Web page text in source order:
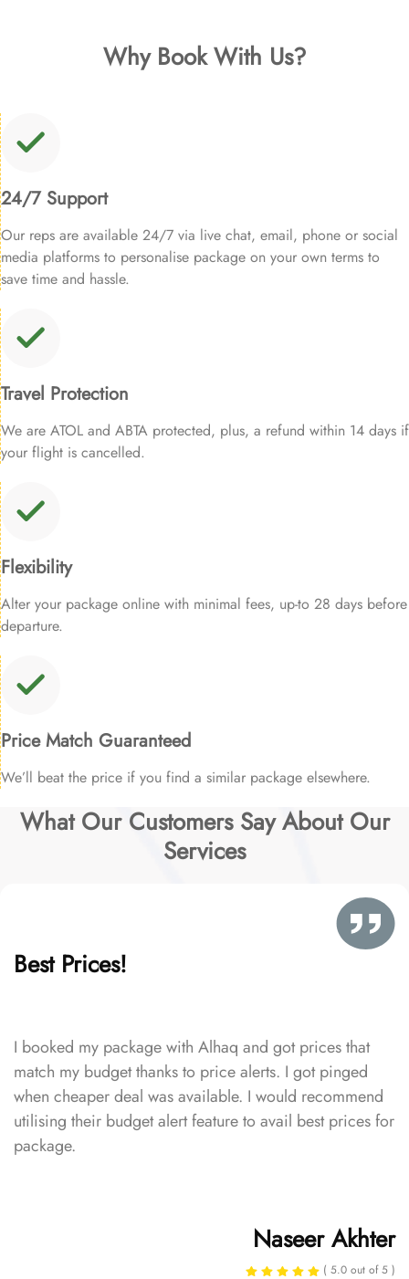
Why Book With Us?
24/7 Support
Our reps are available 24/7 via live chat, email, phone or social
media platforms to personalise package on your own terms to
save time and hassle.
Travel Protection
We are ATOL and ABTA protected, plus, a refund within 14 days if
your flight is cancelled.
Flexibility
Alter your package online with minimal fees, up-to 28 days before
departure.
Price Match Guaranteed
We’ll beat the price if you find a similar package elsewhere.
What Our Customers Say About Our
Services
Best Prices!
I booked my package with Alhaq and got prices that
match my budget thanks to price alerts. I got pinged
when cheaper deal was available. I would recommend
utilising their budget alert feature to avail best prices for
package.
Naseer Akhter
( 5.0 out of 5 )